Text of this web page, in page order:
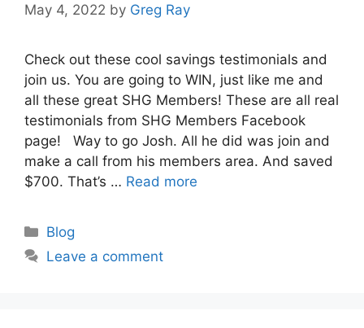
May 4, 2022 by Greg Ray
Check out these cool savings testimonials and
join us. You are going to WIN, just like me and
all these great SHG Members! These are all real
testimonials from SHG Members Facebook
page! Way to go Josh. All he did was join and
make a call from his members area. And saved
$700. That’s … Read more
Categories
Blog
Leave a comment